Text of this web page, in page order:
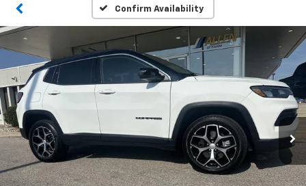
Confirm Availability